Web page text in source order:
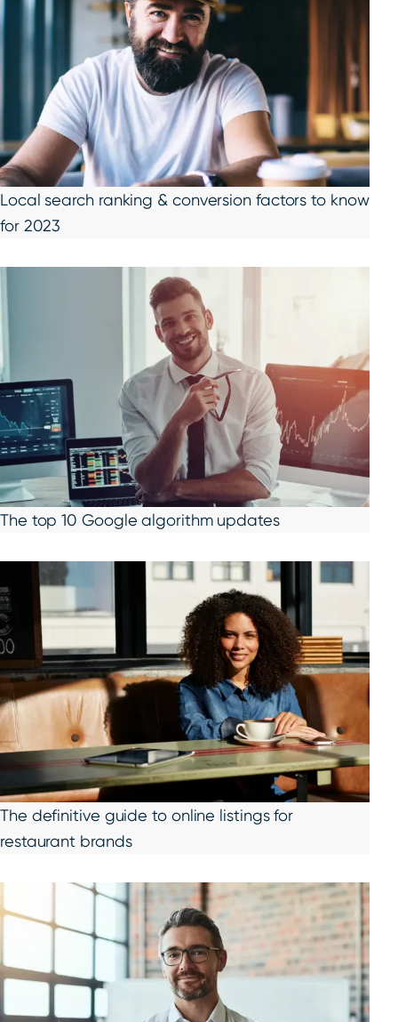
Local search ranking & conversion factors to know
for 2023
The top 10 Google algorithm updates
The definitive guide to online listings for
restaurant brands